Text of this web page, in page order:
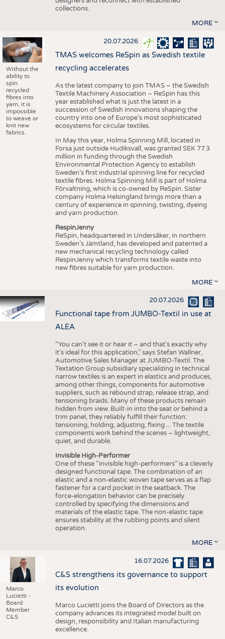
collections.
MORE
Without the
ability to
spin
recycled
fibres into
yarn, it is
impossible
to weave or
knit new
fabrics.
20.07.2026
TMAS welcomes ReSpin as Swedish textile
recycling accelerates
As the latest company to join TMAS – the Swedish
Textile Machinery Association – ReSpin has this
year established what is just the latest in a
succession of Swedish innovations shaping the
country into one of Europe’s most sophisticated
ecosystems for circular textiles.
In May this year, Holma Spinning Mill, located in
Forsa just outside Hudiksvall, was granted SEK 77.3
million in funding through the Swedish
Environmental Protection Agency to establish
Sweden’s first industrial spinning line for recycled
textile fibres. Holma Spinning Mill is part of Holma
Förvaltning, which is co-owned by ReSpin. Sister
company Holma Helsingland brings more than a
century of experience in spinning, twisting, dyeing
and yarn production.
RespinJenny
ReSpin, headquartered in Undersåker, in northern
Sweden’s Jämtland, has developed and patented a
new mechanical recycling technology called
RespinJenny which transforms textile waste into
new fibres suitable for yarn production.
MORE
20.07.2026
Functional tape from JUMBO-Textil in use at
ALEA
“You can’t see it or hear it – and that’s exactly why
it’s ideal for this application,” says Stefan Wallner,
Automotive Sales Manager at JUMBO-Textil. The
Textation Group subsidiary specializing in technical
narrow textiles is an expert in elastics and produces,
among other things, components for automotive
suppliers, such as rebound strap, release strap, and
tensioning braids. Many of these products remain
hidden from view. Built-in into the seat or behind a
trim panel, they reliably fulfill their function:
tensioning, holding, adjusting, fixing ... The textile
components work behind the scenes – lightweight,
quiet, and durable.
Invisible High-Performer
One of these “invisible high-performers” is a cleverly
designed functional tape. The combination of an
elastic and a non-elastic woven tape serves as a flap
fastener for a card pocket in the seatback. The
force-elongation behavior can be precisely
controlled by specifying the dimensions and
materials of the elastic tape. The non-elastic tape
ensures stability at the rubbing points and silent
operation.
MORE
Marco
Lucietti -
Board
Member
C&S
16.07.2026
C&S strengthens its governance to support
its evolution
Marco Lucietti joins the Board of Directors as the
company advances its integrated model built on
design, responsibility and Italian manufacturing
excellence.